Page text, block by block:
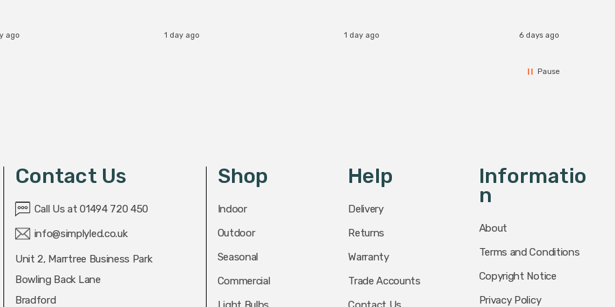
ago 1 day ago 1 day ago 6 days ago
Pause
Contact Us
Call Us at 01494 720 450
info@simplyled.co.uk
Unit 2, Marrtree Business Park
Bowling Back Lane
Bradford
Shop
Indoor
Outdoor
Seasonal
Commercial
Help
Delivery
Returns
Warranty
Trade Accounts
Informatio
N
About
Terms and Conditions
Copyright Notice
Privacy Policy